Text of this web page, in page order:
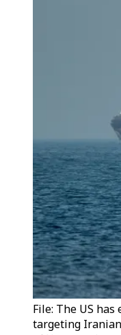
File: The US
targeting